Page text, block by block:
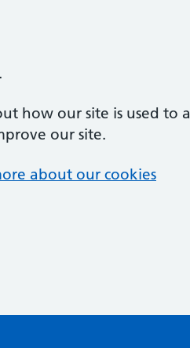
how our site is used to a
our site.
about our cookies